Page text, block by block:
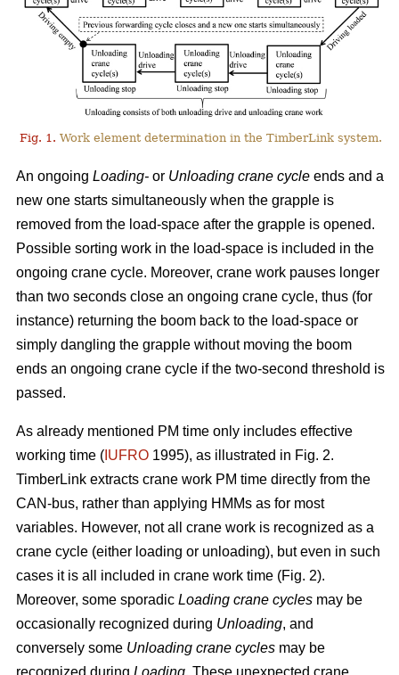
Fig. 1. Work element determination in the TimberLink system.
An ongoing Loading- or Unloading crane cycle ends and a
new one starts simultaneously when the grapple is
removed from the load-space after the grapple is opened.
Possible sorting work in the load-space is included in the
ongoing crane cycle. Moreover, crane work pauses longer
than two seconds close an ongoing crane cycle, thus (for
instance) returning the boom back to the load-space or
simply dangling the grapple without moving the boom
ends an ongoing crane cycle if the two-second threshold is
passed.
As already mentioned PM time only includes effective
working time ( IUFRO 1995), as illustrated in Fig. 2.
TimberLink extracts crane work PM time directly from the
CAN-bus, rather than applying HMMs as for most
variables. However, not all crane work is recognized as a
crane cycle (either loading or unloading), but even in such
cases it is all included in crane work time (Fig. 2).
Moreover, some sporadic Loading crane cycles may be
occasionally recognized during Unloading, and
conversely some Unloading crane cycles may be
recognized during Loading. These unexpected crane